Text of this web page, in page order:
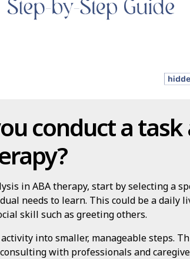
conduct a task
in ABA therapy, start by selecting a
needs to learn. This could be a daily
skill such as greeting others.
into smaller, manageable steps.
with professionals and